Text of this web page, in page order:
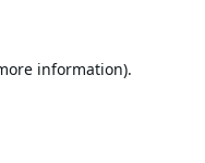
information).